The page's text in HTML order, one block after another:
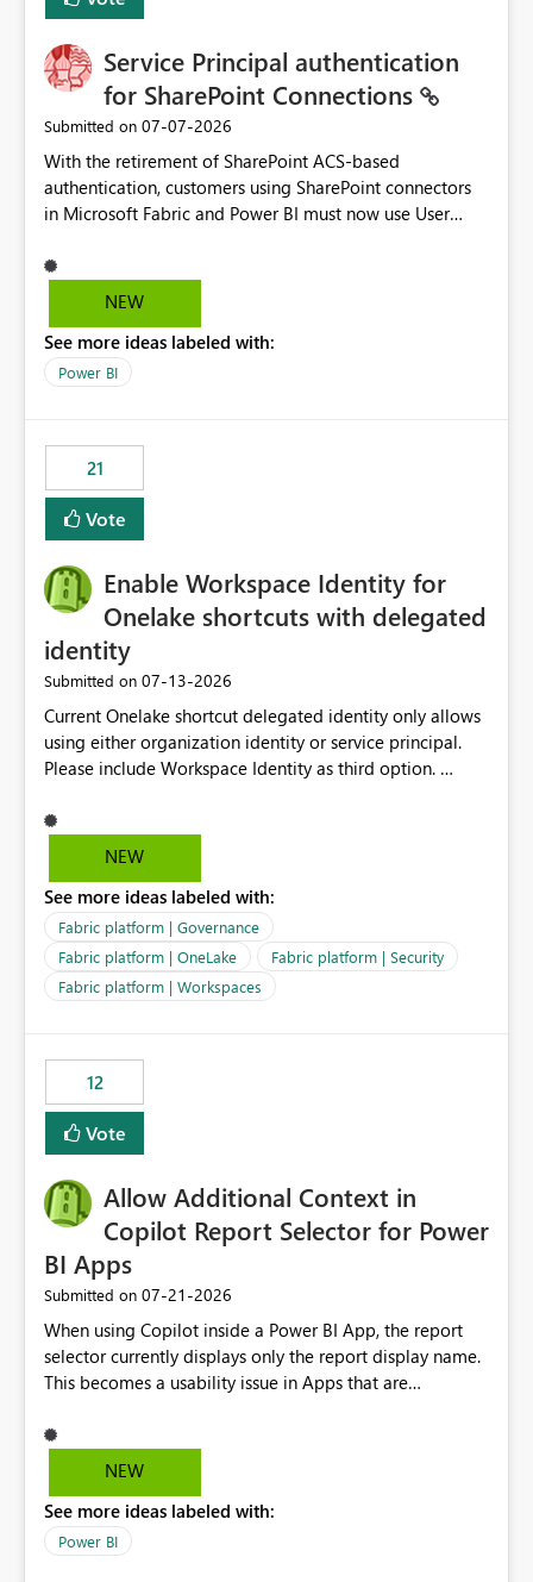
Service Principal authentication
for SharePoint Connections
Submitted on ‎07-07-2026
With the retirement of SharePoint ACS-based
authentication, customers using SharePoint connectors
in Microsoft Fabric and Power BI must now use User
alternatives, they do not provide the same centralized
and reusable authentication experience that Service
https://support.fabric.microsoft.com/known-issues/?
product=Power%2520BI&active=true&fixed=true&sort
multiple workspaces and environments with minimal
administrative overhead. In comparison, Workspace
Identity requires separate configuration and permission
management for each workspace, which can be
enhancement would greatly simplify SharePoint
connectivity scenarios for organizations using Microsoft
Fabric and Power BI.
NEW
See more ideas labeled with:
Power BI
21
Vote
Enable Workspace Identity for
Onelake shortcuts with delegated
identity
Submitted on ‎07-13-2026
Current Onelake shortcut delegated identity only allows
using either organization identity or service principal.
Please include Workspace Identity as third option.
delegated identity using Workspace Identity. Only
onelake shortcuts to internal onelake objects such as
We are evaluating the OneLake Shortcut Delegated
Identity (Preview) capability and would like to
understand the roadmap for supporting Workspace
Identity as an authentication option when creating
shortcuts. Currently, the available authentication choices
Principal. In large enterprises with many Fabric
workspaces and managing access to data assets with
least privelege and isolation, managing and approving a
dedicated Service Principal for each workspace can be
operationally challenging and introduces additional
governance overhead. Is there a roadmap or planned
enhancement that would allow Workspace Identity to be
used with OneLake Shortcut Delegated Identity
NEW
See more ideas labeled with:
Fabric platform | Governance
Fabric platform | OneLake
Fabric platform | Security
Fabric platform | Workspaces
12
Vote
Allow Additional Context in
Copilot Report Selector for Power
BI Apps
Submitted on ‎07-21-2026
When using Copilot inside a Power BI App, the report
selector currently displays only the report display name.
This becomes a usability issue in Apps that are
repeated across different phases or categories. For
example: Phase 1 ├─ Defects └─ Incidents Phase 2 ├─
users only see: Defects Defects Incidents Incidents
There is no indication of which report belongs to which
NEW
See more ideas labeled with:
Power BI